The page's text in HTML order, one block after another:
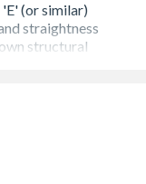
(or similar)
straightness
structural
please contact us